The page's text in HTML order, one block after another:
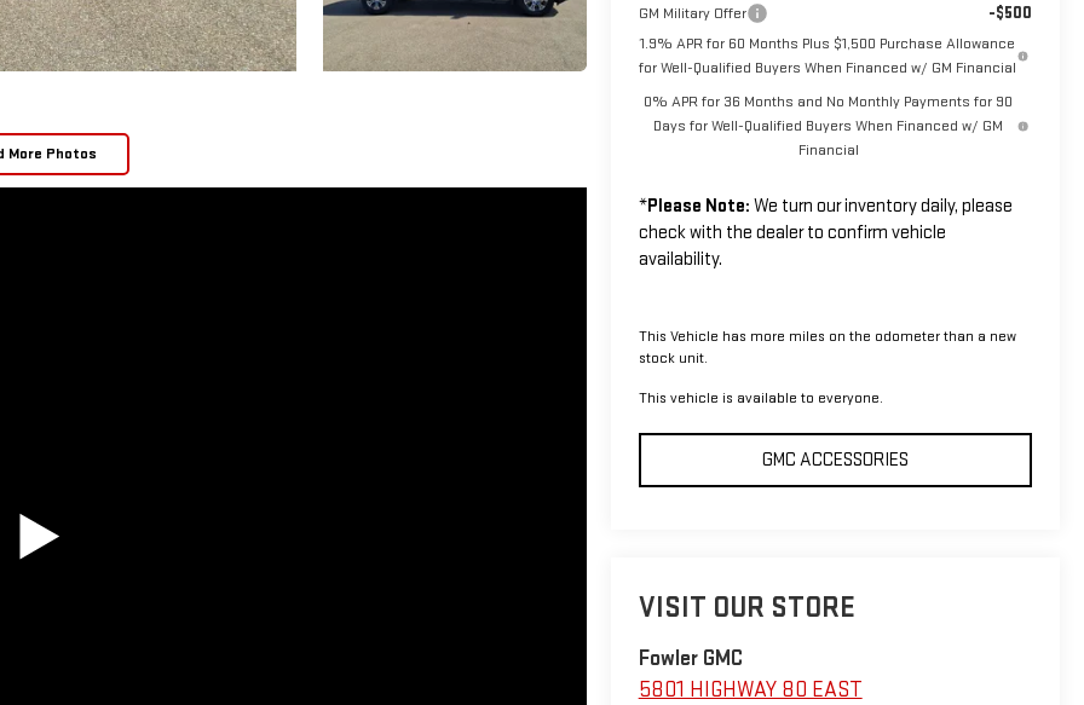
More Photos
GM Military Offer -$500
1.9% APR for 60 Months Plus $1,500 Purchase Allowance
for Well-Qualified Buyers When Financed w/ GM Financial
0% APR for 36 Months and No Monthly Payments for 90
Days for Well-Qualified Buyers When Financed w/ GM
Financial
*Please Note: We turn our inventory daily, please
check with the dealer to confirm vehicle
availability.
This Vehicle has more miles on the odometer than a new
stock unit.
This vehicle is available to everyone.
GMC ACCESSORIES
VISIT OUR STORE
Fowler GMC
5801 HIGHWAY 80 EAST